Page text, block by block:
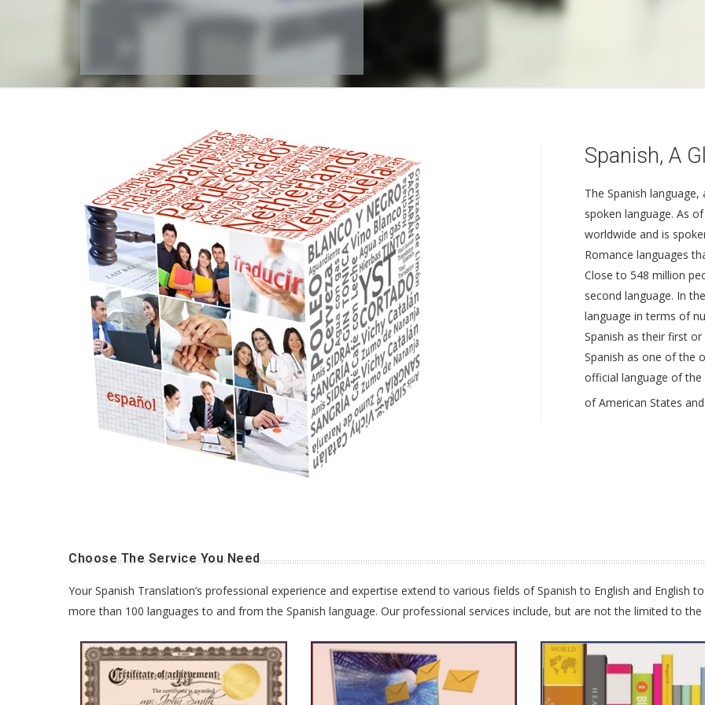
Spanish, A
The Spanish
spoken language. As
worldwide and is
Romance languages
Close to 548 million
second language. In
language in terms of
Spanish as their first
Spanish as one of the
official language of
of American States
Choose The Service You Need
Your Spanish Translation’s professional experience and expertise extend to various fields of Spanish to English and English
more than 100 languages to and from the Spanish language. Our professional services include, but are not the limited to